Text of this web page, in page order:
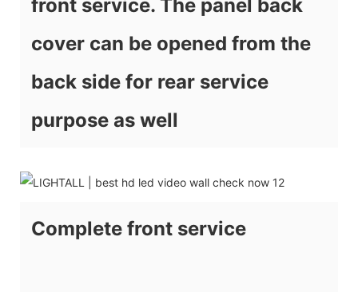
front service. The panel back
cover can be opened from the
back side for rear service
purpose as well
Complete front service